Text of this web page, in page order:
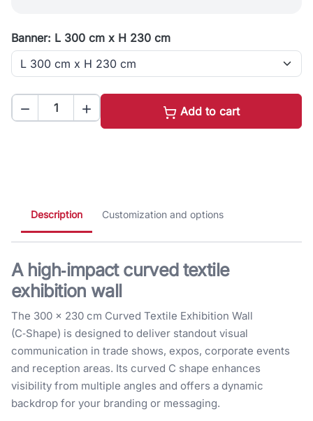
Banner: L 300 cm x H 230 cm
  Add to cart
Description Customization and options
A high‑impact curved textile
exhibition wall
The 300 × 230 cm Curved Textile Exhibition Wall
(C‑Shape) is designed to deliver standout visual
communication in trade shows, expos, corporate events
and reception areas. Its curved C shape enhances
visibility from multiple angles and offers a dynamic
backdrop for your branding or messaging.